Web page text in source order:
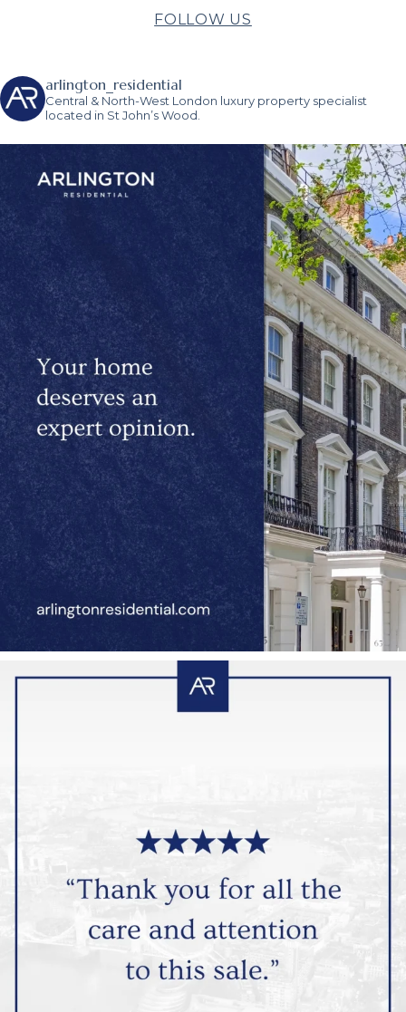
FOLLOW US
arlington_residential
Central & North-West London luxury property specialist
located in St John’s Wood.